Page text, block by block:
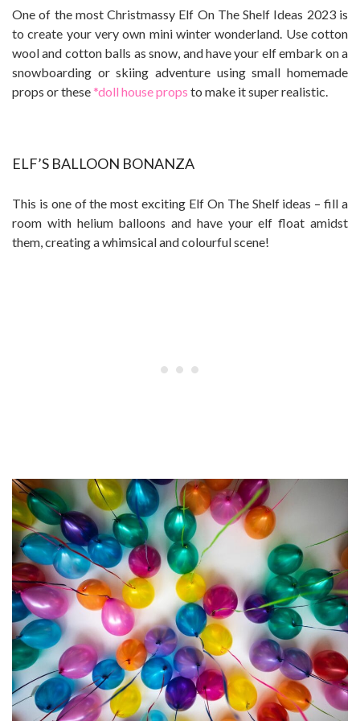
One of the most Christmassy Elf On The Shelf Ideas 2023 is
to create your very own mini winter wonderland. Use cotton
wool and cotton balls as snow, and have your elf embark on a
snowboarding or skiing adventure using small homemade
props or these*doll house props to make it super realistic.
ELF’S BALLOON BONANZA
This is one of the most exciting Elf On The Shelf ideas – fill a
room with helium balloons and have your elf float amidst
them, creating a whimsical and colourful scene!